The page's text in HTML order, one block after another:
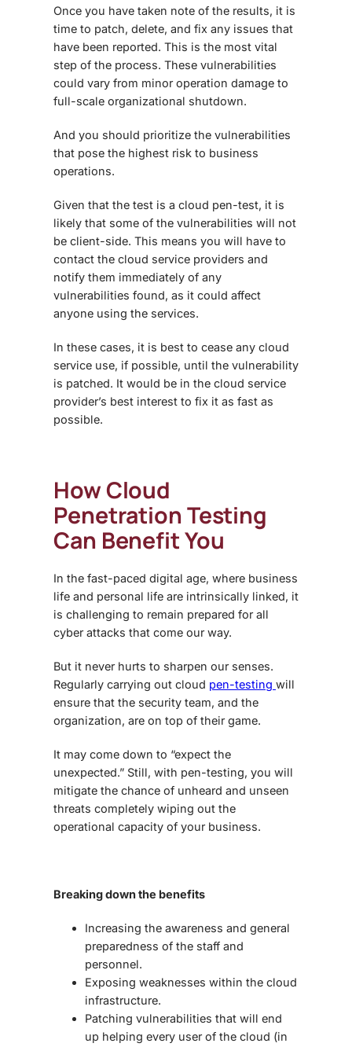
Once you have taken note of the results, it is
time to patch, delete, and fix any issues that
have been reported. This is the most vital
step of the process. These vulnerabilities
could vary from minor operation damage to
full-scale organizational shutdown.
And you should prioritize the vulnerabilities
that pose the highest risk to business
operations.
Given that the test is a cloud pen-test, it is
likely that some of the vulnerabilities will not
be client-side. This means you will have to
contact the cloud service providers and
notify them immediately of any
vulnerabilities found, as it could affect
anyone using the services.
In these cases, it is best to cease any cloud
service use, if possible, until the vulnerability
is patched. It would be in the cloud service
provider’s best interest to fix it as fast as
possible.
HowCloud
Penetration Testing
Can Benefit You
In the fast-paced digital age, where business
life and personal life are intrinsically linked, it
is challenging to remain prepared for all
cyber attacks that come our way.
But it never hurts to sharpen our senses.
Regularly carrying out cloud pen-testing will
ensure that the security team, and the
organization, are on top of their game.
It may come down to “expect the
unexpected.” Still, with pen-testing, you will
mitigate the chance of unheard and unseen
threats completely wiping out the
operational capacity of your business.
Breaking down the benefits
Increasing the awareness and general
preparedness of the staff and
personnel.
Exposing weaknesses within the cloud
infrastructure.
Patching vulnerabilities that will end
up helping every user of the cloud (in